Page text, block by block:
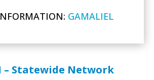
GAMALIEL
– Statewide Network